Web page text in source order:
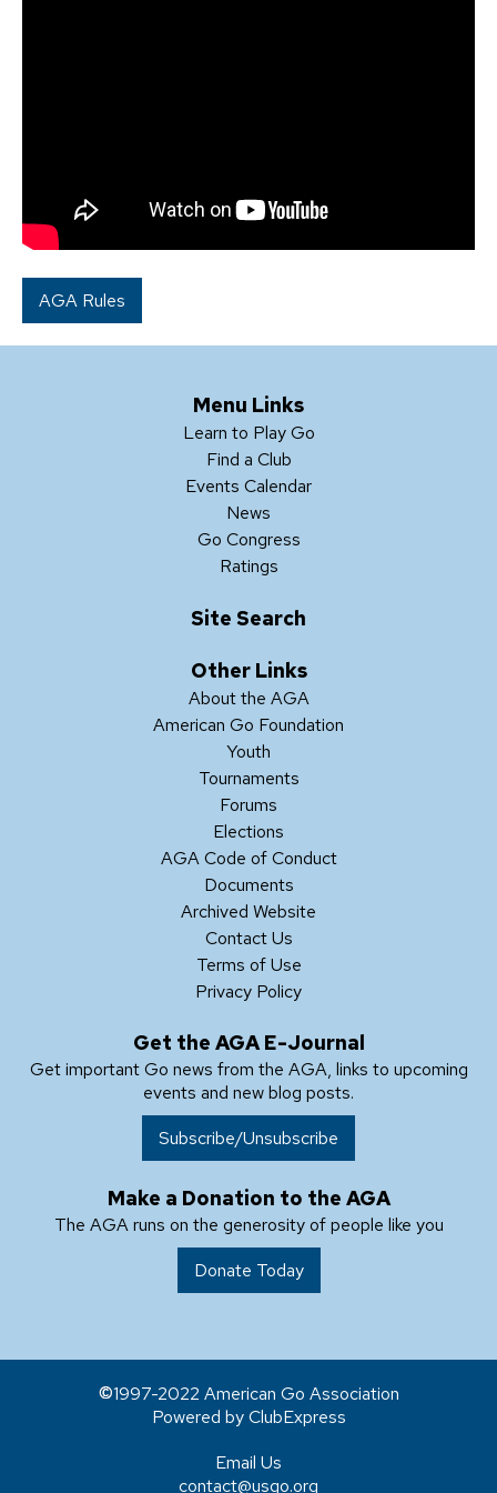
AGA Rules
Menu Links
Learn to Play Go
Find a Club
Events Calendar
News
Go Congress
Ratings
Site Search
Other Links
About the AGA
American Go Foundation
Youth
Tournaments
Forums
Elections
AGA Code of Conduct
Documents
Archived Website
Contact Us
Terms of Use
Privacy Policy
Get the AGA E-Journal
Get important Go news from the AGA, links to upcoming
events and new blog posts.
Subscribe/Unsubscribe
Make a Donation to the AGA
The AGA runs on the generosity of people like you
Donate Today
1997-2022 American Go Association
Powered by ClubExpress
Email Us
contact@usgo.org